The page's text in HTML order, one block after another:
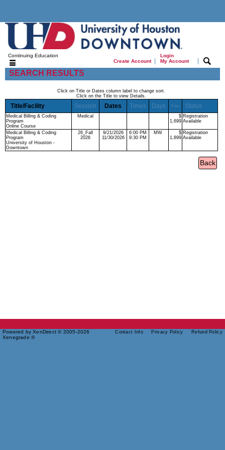
Continuing Education
Create Account|
Login
My Account
|
SEARCH RESULTS
Click on Title or Dates column label to change sort.
Click on the Title to view Details.
Title/Facility Session Dates Times Days Fee Status
Medical Billing & Coding
Program
Online Course
Medical
$
1,699
Registration
Available
Medical Billing & Coding
Program
University of Houston -
Downtown
26_Fall
2026
9/21/2026
11/30/2026
6:00 PM
9:30 PM
MW
$
1,899
Registration
Available
Powered by XenDirect © 2005-2026
Xenegrade ®
Contact Info Privacy Policy Refund Policy